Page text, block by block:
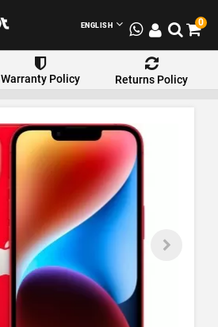
ENGLISH 0
Warranty Policy Returns Policy